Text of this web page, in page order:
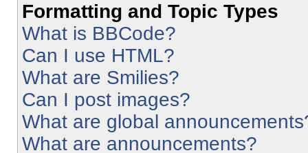
Formatting and Topic Types
What is BBCode?
Can I use HTML?
What are Smilies?
Can I post images?
What are global
What are announcements?